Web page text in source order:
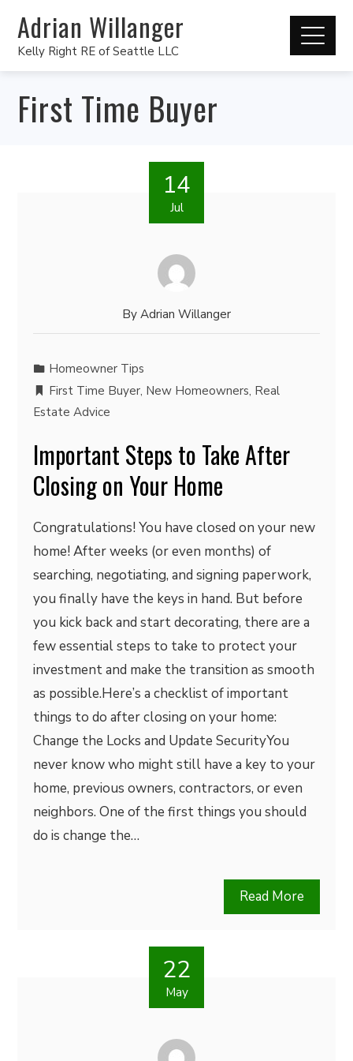
Adrian Willanger
Kelly Right RE of Seattle LLC
First Time Buyer
14
Jul
By Adrian Willanger
Homeowner Tips
First Time Buyer, New Homeowners, Real
Estate Advice
Important Steps to Take After
Closing on Your Home
Congratulations! You have closed on your new
home! After weeks (or even months) of
searching, negotiating, and signing paperwork,
you finally have the keys in hand. But before
you kick back and start decorating, there are a
few essential steps to take to protect your
investment and make the transition as smooth
as possible.Here’s a checklist of important
things to do after closing on your home:
Change the Locks and Update SecurityYou
never know who might still have a key to your
home, previous owners, contractors, or even
neighbors. One of the first things you should
do is change the…
Read More
22
May